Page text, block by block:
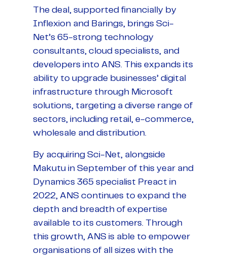
The deal, supported financially by
Inflexion and Barings, brings Sci-
Net’s 65-strong technology
consultants, cloud specialists, and
developers into ANS. This expands its
ability to upgrade businesses’ digital
infrastructure through Microsoft
solutions, targeting a diverse range of
sectors, including retail, e-commerce,
wholesale and distribution.
By acquiring Sci-Net, alongside
Makutu in September of this year and
Dynamics 365 specialist Preact in
2022, ANS continues to expand the
depth and breadth of expertise
available to its customers. Through
this growth, ANS is able to empower
organisations of all sizes with the